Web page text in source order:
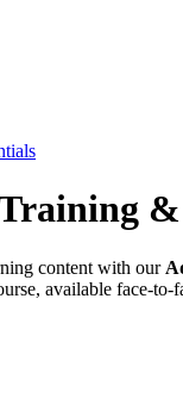
&
content with our
available face-to-